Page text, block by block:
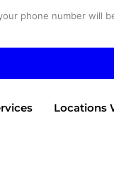
phone number will
Locations